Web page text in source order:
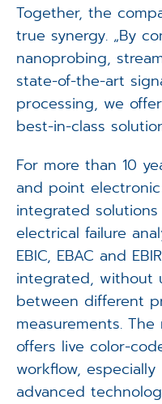
Together, the
true synergy. „By
nanoprobing,
state-of-the-art
processing, we
best-in-class
For more than 10
and point
integrated
electrical failure
EBIC, EBAC and
integrated, without
between different
measurements.
offers live color-
workflow,
advanced